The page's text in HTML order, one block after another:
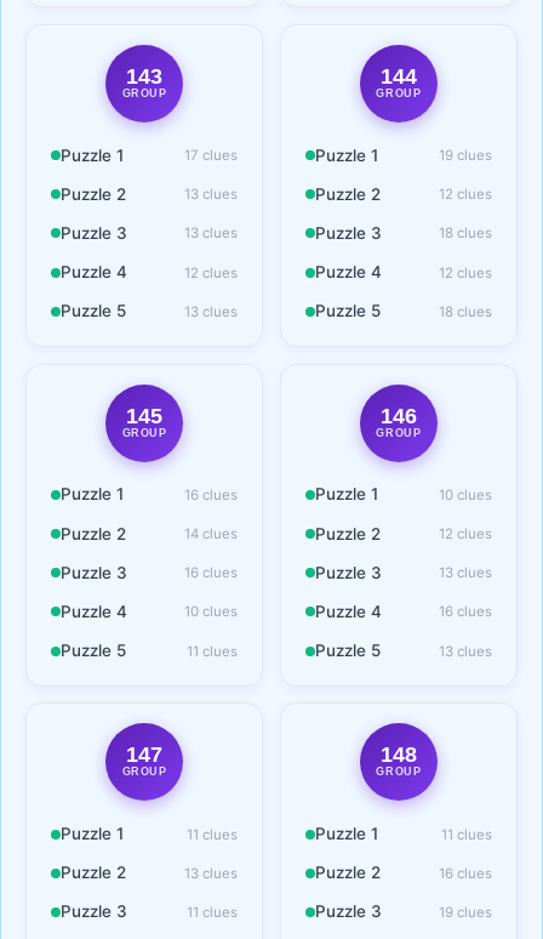
143
GROUP
Puzzle 1 17 clues
Puzzle 2 13 clues
Puzzle 3 13 clues
Puzzle 4 12 clues
Puzzle 5 13 clues
144
GROUP
Puzzle 1 19 clues
Puzzle 2 12 clues
Puzzle 3 18 clues
Puzzle 4 12 clues
Puzzle 5 18 clues
145
GROUP
Puzzle 1 16 clues
Puzzle 2 14 clues
Puzzle 3 16 clues
Puzzle 4 10 clues
Puzzle 5 11 clues
146
GROUP
Puzzle 1 10 clues
Puzzle 2 12 clues
Puzzle 3 13 clues
Puzzle 4 16 clues
Puzzle 5 13 clues
147
GROUP
Puzzle 1 11 clues
Puzzle 2 13 clues
Puzzle 3 11 clues
148
GROUP
Puzzle 1 11 clues
Puzzle 2 16 clues
Puzzle 3 19 clues